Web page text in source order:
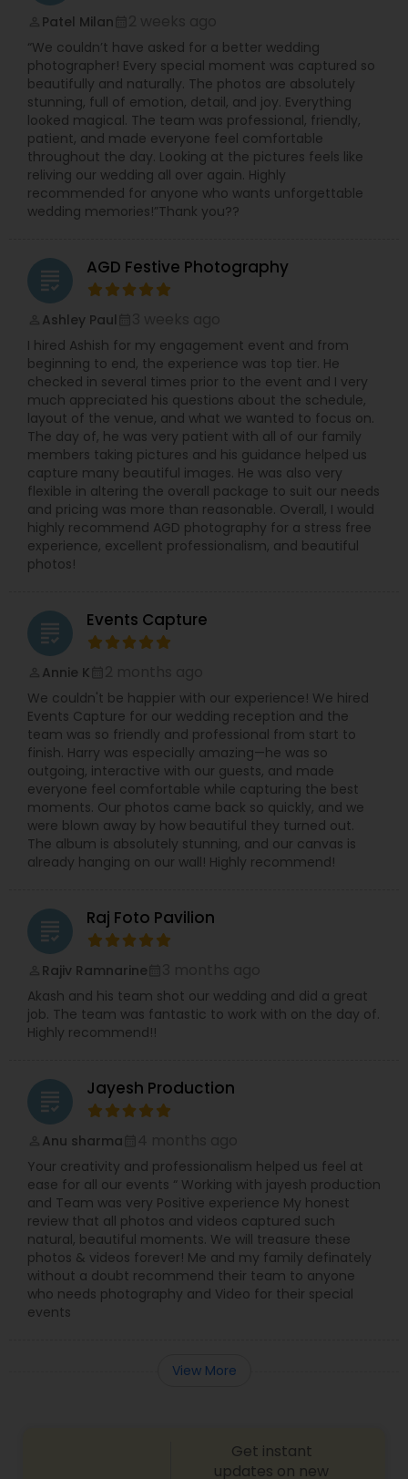
Photographers,Pre Wedding Photography,Product
Photography,Studio Photography,Wedding
Photographers,Wedding Videographers
Patel Milan
“We couldn’t have asked for a better wedding
photographer! Every special moment was captured so
beautifully and naturally. The photos are absolutely
stunning, full of emotion, detail, and joy. Everything
looked magical. The team was professional, friendly,
patient, and made everyone feel comfortable
throughout the day. Looking at the pictures feels like
reliving our wedding all over again. Highly
recommended for anyone who wants unforgettable
wedding memories!”Thank you??
grading AGD Festive Photography
Ashley Paul
I hired Ashish for my engagement event and from
beginning to end, the experience was top tier. He
checked in several times prior to the event and I very
much appreciated his questions about the schedule,
layout of the venue, and what we wanted to focus on.
The day of, he was very patient with all of our family
members taking pictures and his guidance helped us
capture many beautiful images. He was also very
flexible in altering the overall package to suit our needs
and pricing was more than reasonable. Overall, I would
highly recommend AGD photography for a stress free
experience, excellent professionalism, and beautiful
photos!
grading Events Capture
Annie K
We couldn't be happier with our experience! We hired
Events Capture for our wedding reception and the
team was so friendly and professional from start to
finish. Harry was especially amazing—he was so
outgoing, interactive with our guests, and made
everyone feel comfortable while capturing the best
moments. Our photos came back so quickly, and we
were blown away by how beautiful they turned out.
The album is absolutely stunning, and our canvas is
already hanging on our wall! Highly recommend!
grading Raj Foto Pavilion
Rajiv Ramnarine
Akash and his team shot our wedding and did a great
job. The team was fantastic to work with on the day of.
Highly recommend!!
grading Jayesh Production
Anu sharma
Your creativity and professionalism helped us feel at
ease for all our events “ Working with jayesh production
and Team was very Positive experience My honest
review that all photos and videos captured such
natural, beautiful moments. We will treasure these
photos & videos forever! Me and my family definately
without a doubt recommend their team to anyone
who needs photography and Video for their special
events
View More
Get instant
updates on new